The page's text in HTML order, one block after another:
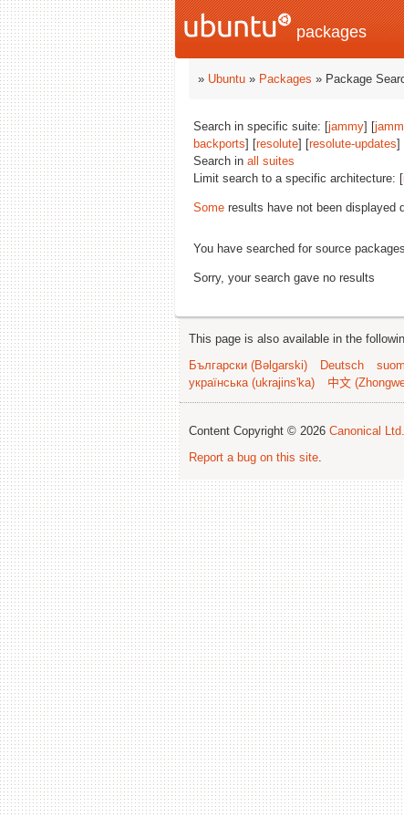
packages
» Ubuntu » Packages » Package
Search in specific suite: [jammy] [
backports] [resolute] [resolute-updates]
Search in all suites
Limit search to a specific architecture: [
Some results have not been displayed
You have searched for source
Sorry, your search gave no results
This page is also available in the
Български (Bəlgarski)
Deutsch
українська (ukrajins'ka)
中文
Content Copyright © 2026 Canonical Ltd.
Report a bug on this site.